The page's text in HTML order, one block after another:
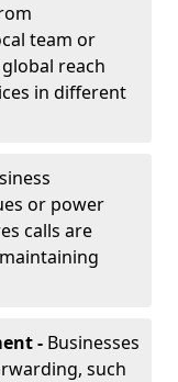
team or
reach
in different
or power
calls are
- Businesses
such